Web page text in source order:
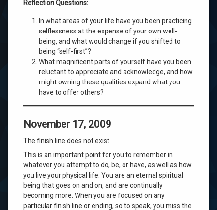
Reflection Questions:
In what areas of your life have you been practicing
selflessness at the expense of your own well-
being, and what would change if you shifted to
being “self-first”?
What magnificent parts of yourself have you been
reluctant to appreciate and acknowledge, and how
might owning these qualities expand what you
have to offer others?
November 17, 2009
The finish line does not exist.
This is an important point for you to remember in
whatever you attempt to do, be, or have, as well as how
you live your physical life. You are an eternal spiritual
being that goes on and on, and are continually
becoming more. When you are focused on any
particular finish line or ending, so to speak, you miss the